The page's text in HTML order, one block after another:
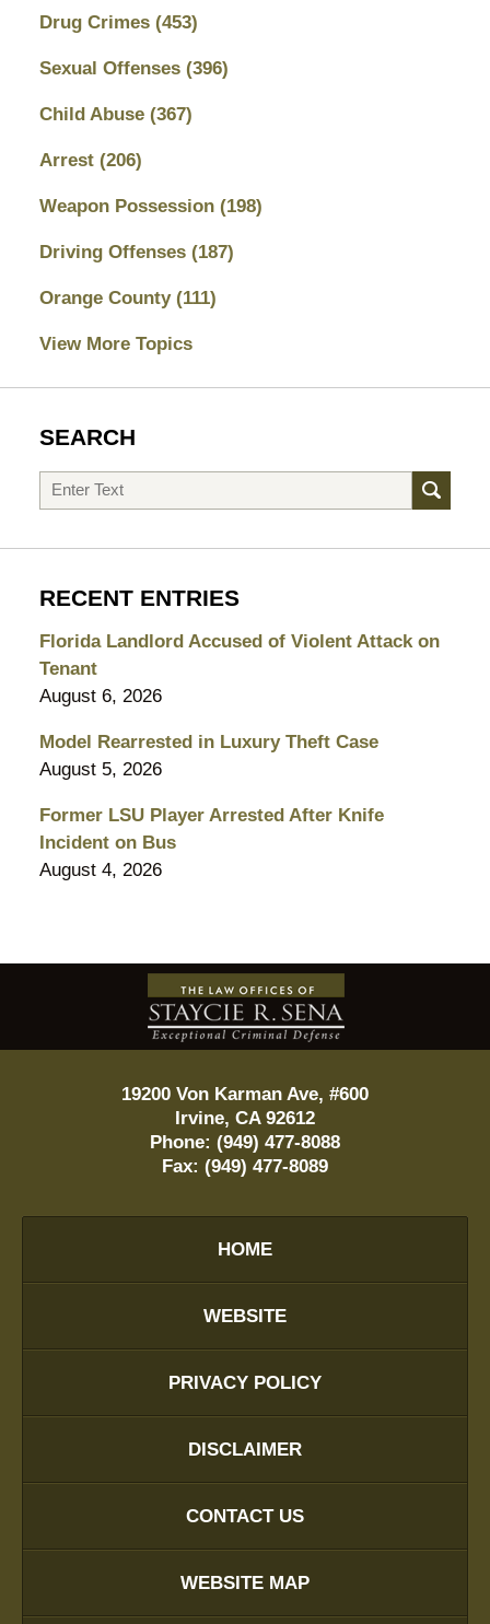
Drug Crimes (453)
Sexual Offenses (396)
Child Abuse (367)
Arrest (206)
Weapon Possession (198)
Driving Offenses (187)
Orange County (111)
View More Topics
SEARCH
Search
RECENT ENTRIES
Florida Landlord Accused of Violent Attack on
Tenant
August 6, 2026
Model Rearrested in Luxury Theft Case
August 5, 2026
Former LSU Player Arrested After Knife
Incident on Bus
August 4, 2026
Contact
Information
19200 Von Karman Ave, #600
Irvine, CA 92612
Phone: (949) 477-8088
Fax: (949) 477-8089
HOME
WEBSITE
PRIVACY POLICY
DISCLAIMER
CONTACT US
WEBSITE MAP